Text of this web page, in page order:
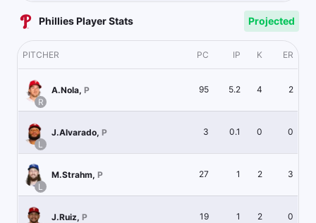
Phillies Player Stats Projected
PITCHER PC IP K ER
R
A.Nola, P 95 5.2 4 2
L
J.Alvarado, P 3 0.1 0 0
L
M.Strahm, P 27 1 2 3
J.Ruiz, P 19 1 2 0